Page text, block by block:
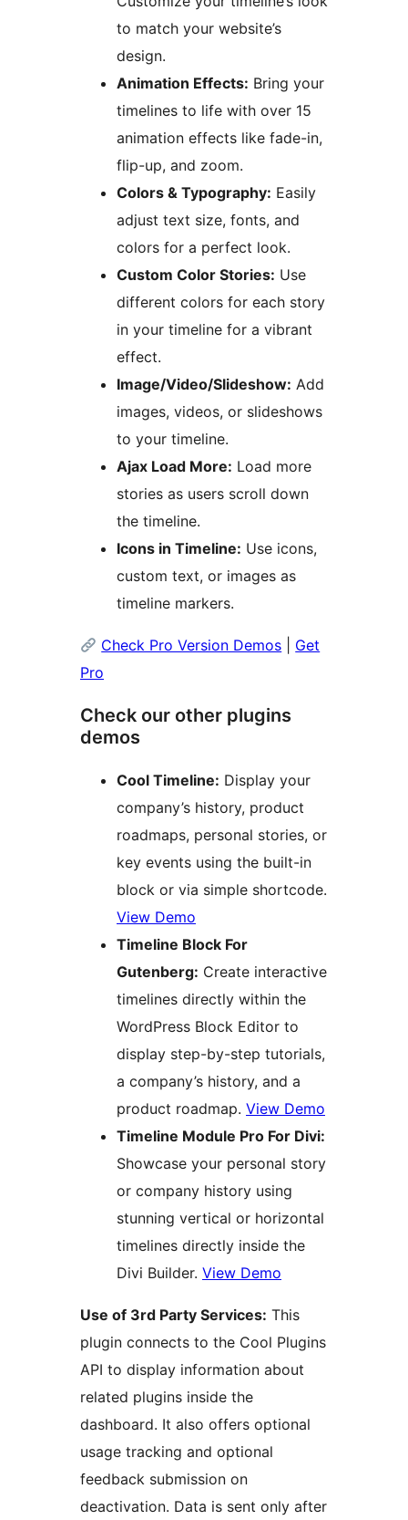
to match your website’s
design.
Animation Effects: Bring your
timelines to life with over 15
animation effects like fade-in,
flip-up, and zoom.
Colors & Typography: Easily
adjust text size, fonts, and
colors for a perfect look.
Custom Color Stories: Use
different colors for each story
in your timeline for a vibrant
effect.
Image/Video/Slideshow: Add
images, videos, or slideshows
to your timeline.
Ajax Load More: Load more
stories as users scroll down
the timeline.
Icons in Timeline: Use icons,
custom text, or images as
timeline markers.
Check Pro Version Demos
Get
Pro
Check our other plugins
demos
Cool Timeline: Display your
company’s history, product
roadmaps, personal stories, or
key events using the built-in
block or via simple shortcode.
View Demo
Timeline Block For
Gutenberg: Create interactive
timelines directly within the
WordPress Block Editor to
display step-by-step tutorials,
a company’s history, and a
product roadmap. View Demo
Timeline Module Pro For Divi:
Showcase your personal story
or company history using
stunning vertical or horizontal
timelines directly inside the
Divi Builder. View Demo
Use of 3rd Party Services: This
plugin connects to the Cool Plugins
API to display information about
related plugins inside the
dashboard. It also offers optional
usage tracking and optional
feedback submission on
deactivation. Data is sent only after